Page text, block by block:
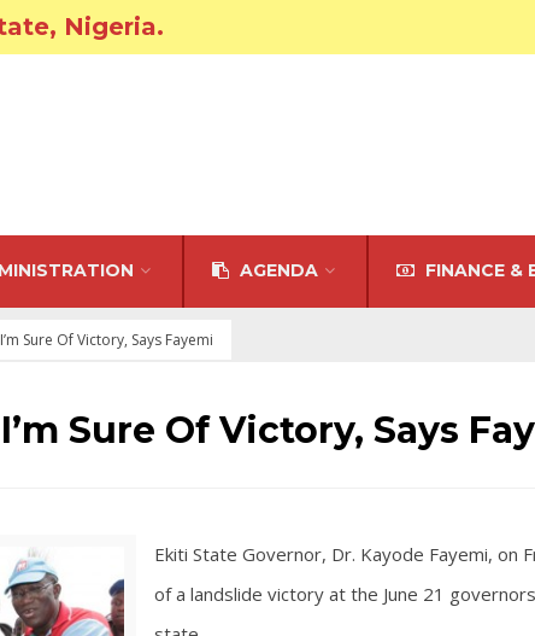
Nigeria.
AGENDA FINANCE &
Sure Of Victory, Says Fayemi
Sure Of Victory, Says
Ekiti State Governor, Dr. Kayode Fayemi, on
of a landslide victory at the June 21